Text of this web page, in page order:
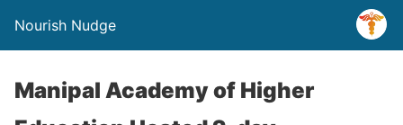
Nourish Nudge
Manipal Academy of Higher